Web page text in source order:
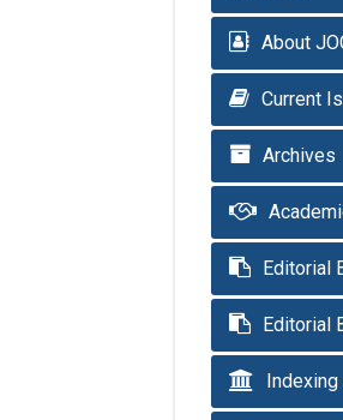
About
Current
Archives
Editorial
Editorial